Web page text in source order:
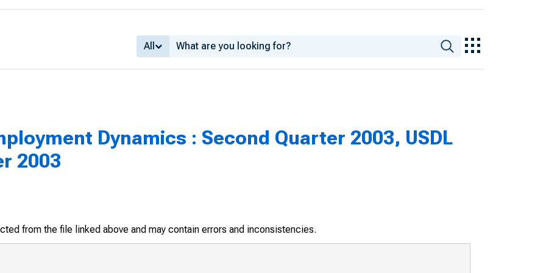
All
Dynamics : Second Quarter 2003, USDL
2003
from the file linked above and may contain errors and inconsistencies.